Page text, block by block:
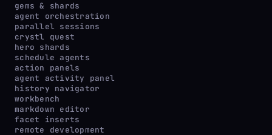
gems & shards
agent orchestration
parallel sessions
crystl quest
hero shards
schedule agents
action panels
agent activity panel
history navigator
workbench
markdown editor
facet inserts
remote development